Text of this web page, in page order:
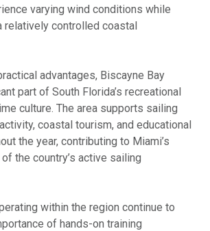
varying wind conditions while
relatively controlled coastal
advantages, Biscayne Bay
part of South Florida’s recreational
culture. The area supports sailing
coastal tourism, and educational
the year, contributing to Miami’s
the country’s active sailing
within the region continue to
of hands-on training